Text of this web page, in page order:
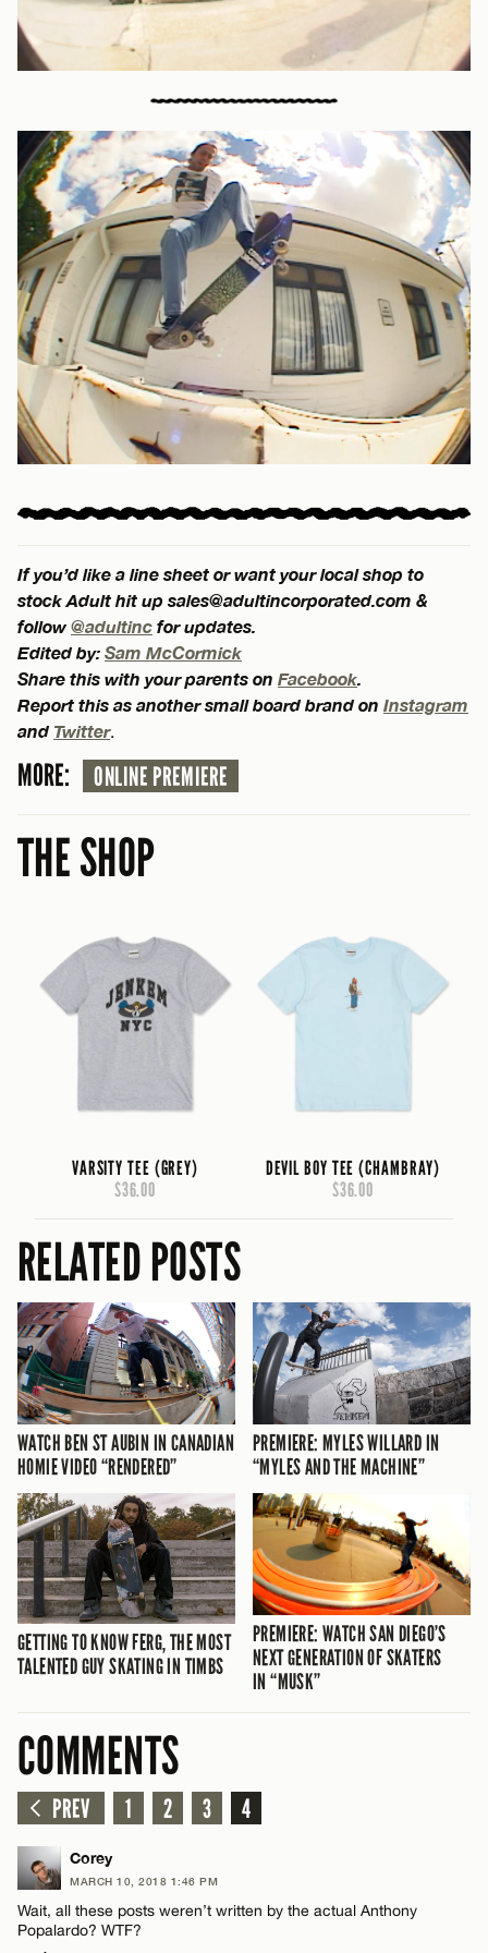
If you’d like a line sheet or want your local shop to
stock Adult hit upsales@adultincorporated.com &
follow@adultinc for updates.
Edited by: Sam McCormick
Share this with your parents on Facebook
Report this as another small board brand on Instagram
and Twitter.
MORE: ONLINE PREMIERE
THE SHOP
VARSITY TEE (GREY)
$36.00
DEVIL BOY TEE (CHAMBRAY)
$36.00
RELATED POSTS
WATCH BEN ST AUBIN IN CANADIAN
HOMIE VIDEO “RENDERED”
PREMIERE: MYLES WILLARD IN
“MYLES AND THE MACHINE”
GETTING TO KNOW FERG, THE MOST
TALENTED GUY SKATING IN TIMBS
PREMIERE: WATCH SAN DIEGO’S
NEXT GENERATION OF SKATERS
IN “MUSK”
COMMENTS
PREV 1 2 3 4
Corey
MARCH 10, 2018 1:46 PM
Wait, all these posts weren’t written by the actual Anthony
Popalardo? WTF?